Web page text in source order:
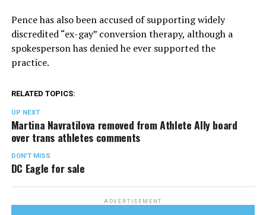
Pence has also been accused of supporting widely
discredited “ex-gay” conversion therapy, although a
spokesperson has denied he ever supported the
practice.
RELATED TOPICS:
UP NEXT
Martina Navratilova removed from Athlete Ally board
over trans athletes comments
DON'T MISS
DC Eagle for sale
ADVERTISEMENT